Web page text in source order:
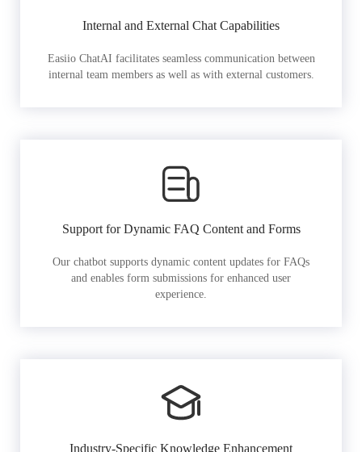
Internal and External Chat Capabilities
Easiio ChatAI facilitates seamless communication between
internal team members as well as with external customers.
Support for Dynamic FAQ Content and Forms
Our chatbot supports dynamic content updates for FAQs
and enables form submissions for enhanced user
experience.
Industry-Specific Knowledge Enhancement